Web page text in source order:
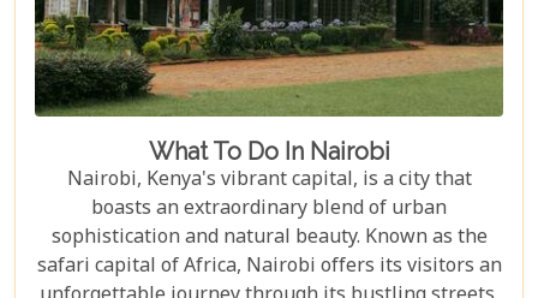
What To Do In Nairobi
Nairobi, Kenya's vibrant capital, is a city that
boasts an extraordinary blend of urban
sophistication and natural beauty. Known as the
safari capital of Africa, Nairobi offers its visitors an